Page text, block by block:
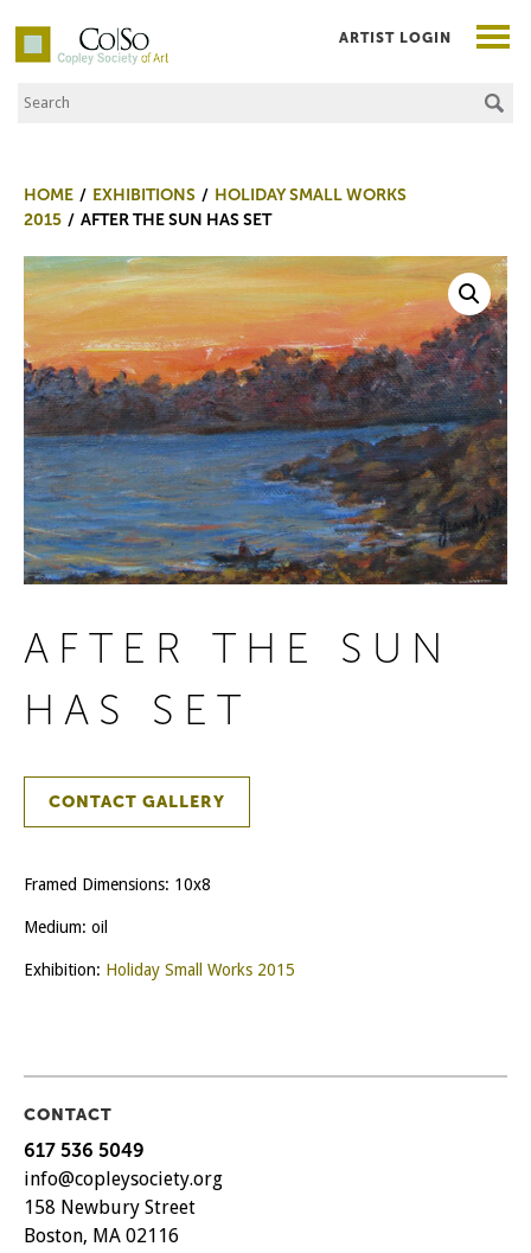
Co|So – Copley Society of Art
Search the Site
ARTIST LOGIN
HOME EXHIBITIONS
HOLIDAY SMALL WORKS
2015
AFTER THE SUN HAS SET
AFTER THE SUN
HAS SET
CONTACT GALLERY
Framed Dimensions: 10x8
Medium: oil
Exhibition: Holiday Small Works 2015
CONTACT
617 536 5049
info@copleysociety.org
158 Newbury Street
Boston, MA 02116